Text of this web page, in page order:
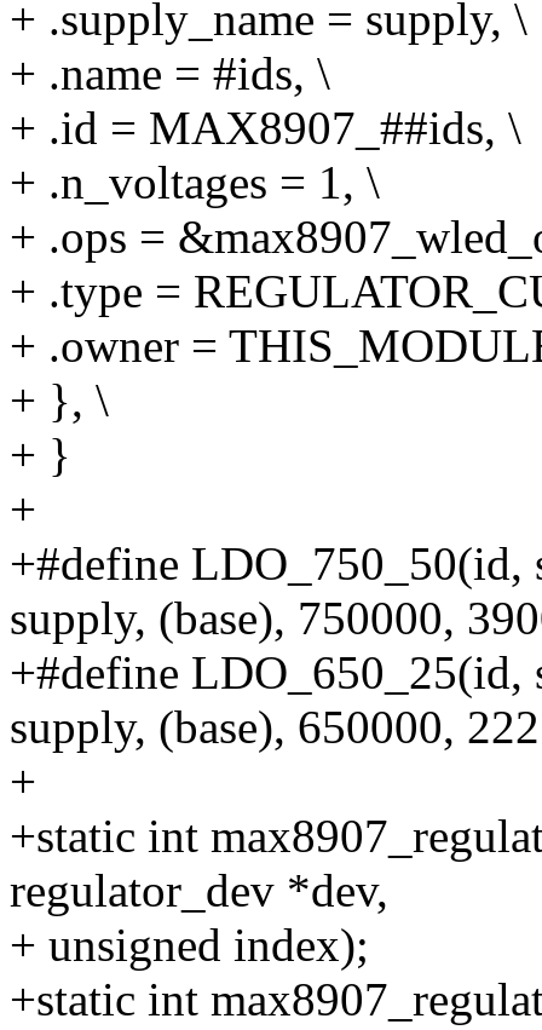
+ .supply_name = supply, \
+ .name = #ids, \
+ .id = MAX8907_##ids, \
+ .n_voltages = 1, \
+ .ops =
+ .type =
+ .owner =
+ }, \
+ }
+
+#define LDO_750_50(id,
supply, (base), 750000,
+#define LDO_650_25(id,
supply, (base), 650000,
+
+static int
regulator_dev *dev,
+ unsigned index);
+static int